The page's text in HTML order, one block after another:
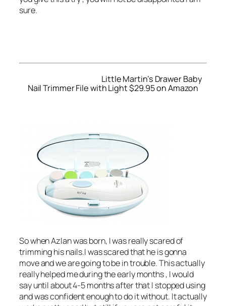
sure.
Little Martin’s Drawer Baby
Nail Trimmer File with Light $29.95 on Amazon
So when Azlan was born, I was really scared of
trimming his nails.I was scared that he is gonna
move and we are going to be in trouble. This actually
really helped me during the early months , I would
say until about 4-5 months after that I stopped using
and was confident enough to do it without. It actually